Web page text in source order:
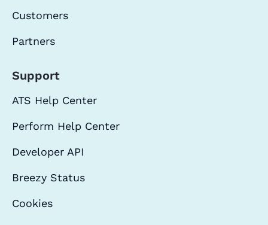
Customers
Partners
Support
ATS Help Center
Perform Help Center
Developer API
Breezy Status
Cookies